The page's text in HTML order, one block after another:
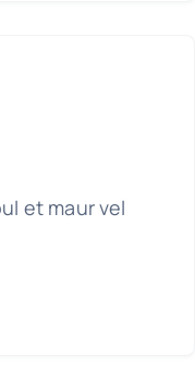
et maur vel